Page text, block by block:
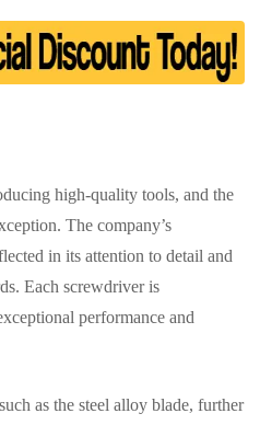
high-quality tools, and the
The company’s
in its attention to detail and
Each screwdriver is
performance and
as the steel alloy blade, further